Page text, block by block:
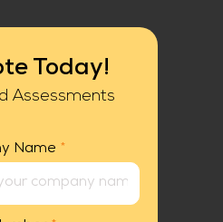
Today!
Assessments
Name *